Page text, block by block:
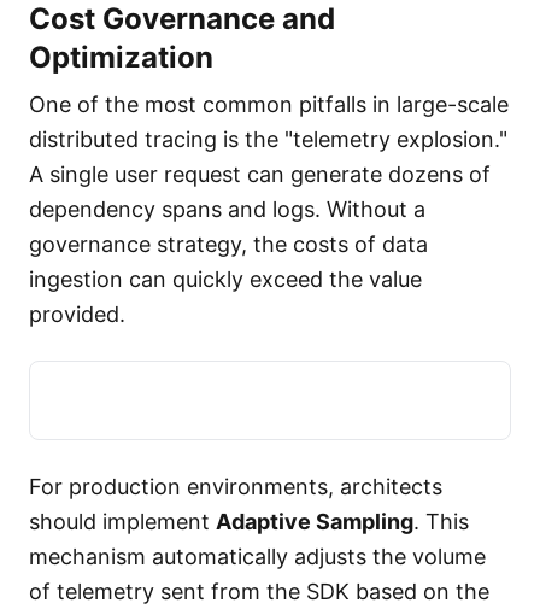
Cost Governance and
Optimization
One of the most common pitfalls in large-scale
distributed tracing is the "telemetry explosion."
A single user request can generate dozens of
dependency spans and logs. Without a
governance strategy, the costs of data
ingestion can quickly exceed the value
provided.
For production environments, architects
should implement Adaptive Sampling. This
mechanism automatically adjusts the volume
of telemetry sent from the SDK based on the